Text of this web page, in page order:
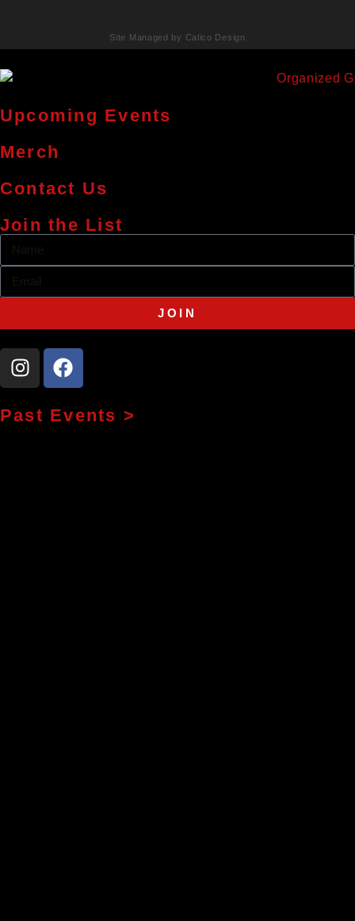
Site Managed by Calico Design
Upcoming Events
Merch
Contact Us
Join the List
JOIN
Past Events >